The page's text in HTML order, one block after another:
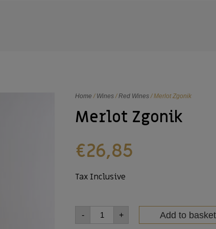
Home / Wines/Red Wines/ Merlot Zgonik
Merlot Zgonik
€26,85
Tax Inclusive
- + Add to basket